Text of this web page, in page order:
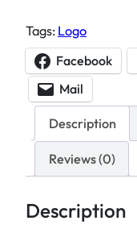
s
o
n
e
d
S
Tags: Logo
Facebook
Mail
Description
Reviews (0)
Description